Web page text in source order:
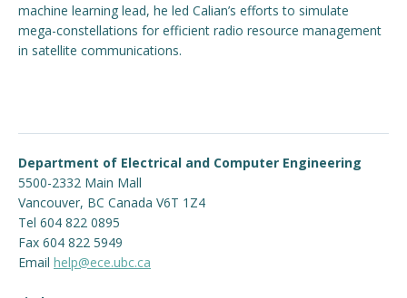
machine learning lead, he led Calian’s efforts to simulate
mega-constellations for efficient radio resource management
in satellite communications.
Department of Electrical and Computer Engineering
5500-2332 Main Mall
Vancouver, BC Canada V6T 1Z4
Tel 604 822 0895
Fax 604 822 5949
Email help@ece.ubc.ca